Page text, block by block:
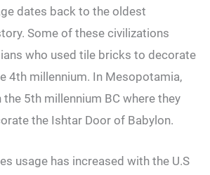
dates back to the oldest
Some of these civilizations
who used tile bricks to decorate
4th millennium. In Mesopotamia,
5th millennium BC where they
the Ishtar Door of Babylon.
usage has increased with the U.S